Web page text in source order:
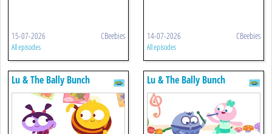
15-07-2026 CBeebies
All episodes
14-07-2026 CBeebies
All episodes
Lu & The Bally Bunch Lu & The Bally Bunch